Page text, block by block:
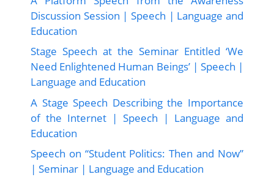
Discussion Session | Speech | Language and
Education
Stage Speech at the Seminar Entitled ‘We
Need Enlightened Human Beings’ | Speech |
Language and Education
A Stage Speech Describing the Importance
of the Internet | Speech | Language and
Education
Speech on “Student Politics: Then and Now”
| Seminar | Language and Education